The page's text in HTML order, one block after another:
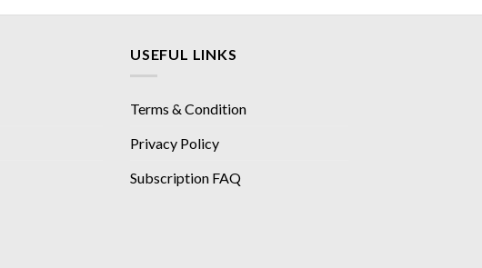
USEFUL LINKS
Terms & Condition
Privacy Policy
Subscription FAQ